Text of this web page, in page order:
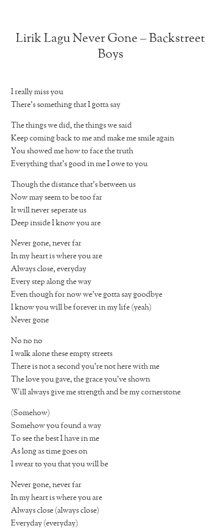
Lirik Lagu Never Gone – Backstreet
Boys
I really miss you
There’s something that I gotta say
The things we did, the things we said
Keep coming back to me and make me smile again
You showed me how to face the truth
Everything that’s good in me I owe to you
Though the distance that’s between us
Now may seem to be too far
It will never seperate us
Deep inside I know you are
Never gone, never far
In my heart is where you are
Always close, everyday
Every step along the way
Even though for now we’ve gotta say goodbye
I know you will be forever in my life (yeah)
Never gone
No no no
I walk alone these empty streets
There is not a second you’re not here with me
The love you gave, the grace you’ve shown
Will always give me strength and be my cornerstone
(Somehow)
Somehow you found a way
To see the best I have in me
As long as time goes on
I swear to you that you will be
Never gone, never far
In my heart is where you are
Always close (always close)
Everyday (everyday)